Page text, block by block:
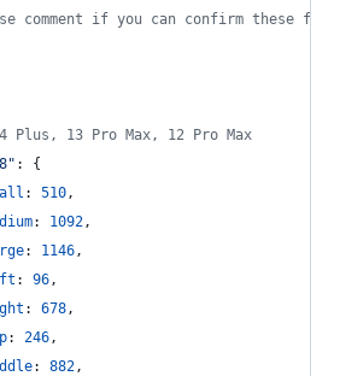
comment if you can confirm these for
Plus, 13 Pro Max, 12 Pro Max
: {
: 510,
: 1092,
: 1146,
: 96,
: 678,
: 246,
: 882,